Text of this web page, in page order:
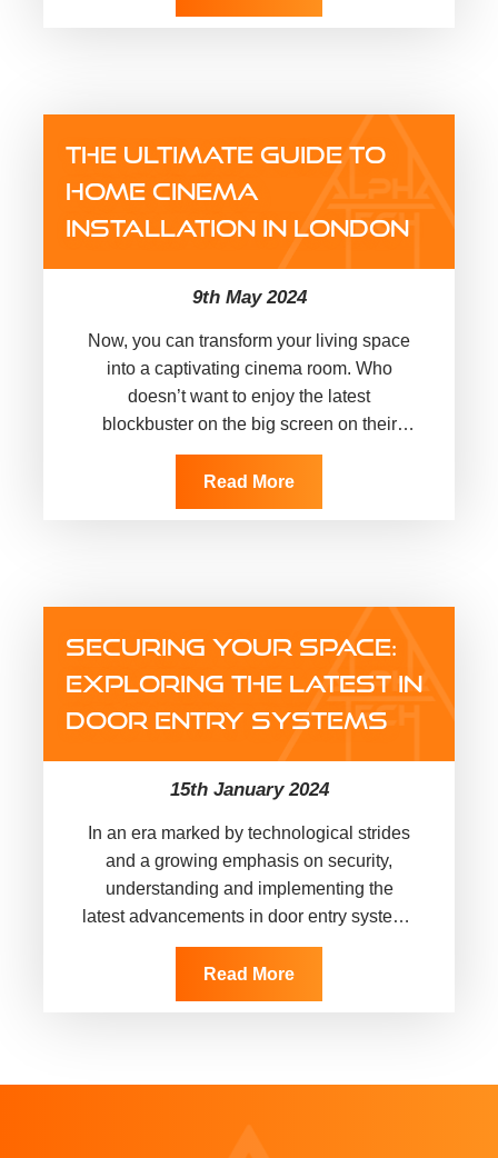
THE ULTIMATE GUIDE TO
HOME CINEMA
INSTALLATION IN LONDON
9th May 2024
Now, you can transform your living space
into a captivating cinema room. Who
doesn’t want to enjoy the latest
blockbuster on the big screen on their
favourite recliner or on…
Read More
SECURING YOUR SPACE:
EXPLORING THE LATEST IN
DOOR ENTRY SYSTEMS
15th January 2024
In an era marked by technological strides
and a growing emphasis on security,
understanding and implementing the
latest advancements in door entry systems
is paramount for safeguarding both
domestic and…
Read More